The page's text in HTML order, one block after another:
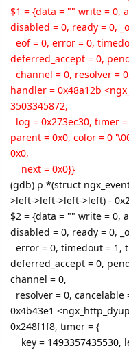
$1 = {data = "" write = 0,
disabled = 0, ready = 0,
eof = 0, error = 0,
deferred_accept = 0,
channel = 0, resolver =
handler = 0x48a12b
3503345872,
log = 0x273ec30, timer
parent = 0x0, color = 0
0x0,
next = 0x0}}
(gdb) p *(struct
>left->left->left->left) -
$2 = {data = "" write = 0,
disabled = 0, ready = 0,
error = 0, timedout = 1,
deferred_accept = 0,
channel = 0,
resolver = 0,
0x4b43e1
0x248f1f8, timer = {
key = 1493357435530,